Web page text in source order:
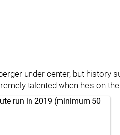
under center, but history
talented when he's on
run in 2019 (minimum 50